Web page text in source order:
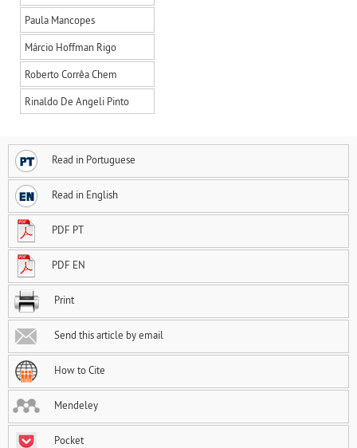
Paula Mancopes
Márcio Hoffman Rigo
Roberto Corrêa Chem
Rinaldo De Angeli Pinto
Read in Portuguese
Read in English
PDF PT
PDF EN
Print
Send this article by email
How to Cite
Mendeley
Pocket